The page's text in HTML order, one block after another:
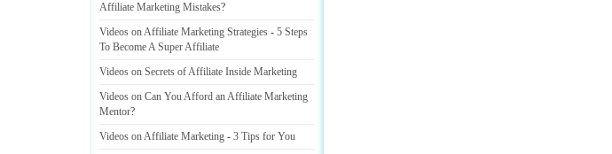
Affiliate Marketing Mistakes?
Videos on Affiliate Marketing Strategies - 5 Steps
To Become A Super Affiliate
Videos on Secrets of Affiliate Inside Marketing
Videos on Can You Afford an Affiliate Marketing
Mentor?
Videos on Affiliate Marketing - 3 Tips for You